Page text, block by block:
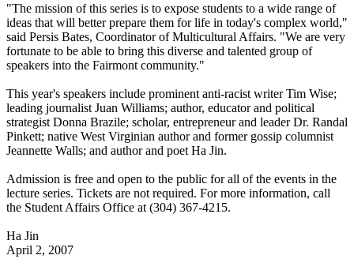
"The mission of this series is to expose students to a wide range of
ideas that will better prepare them for life in today's complex world,"
said Persis Bates, Coordinator of Multicultural Affairs. "We are very
fortunate to be able to bring this diverse and talented group of
speakers into the Fairmont community."
This year's speakers include prominent anti-racist writer Tim Wise;
leading journalist Juan Williams; author, educator and political
strategist Donna Brazile; scholar, entrepreneur and leader Dr. Randal
Pinkett; native West Virginian author and former gossip columnist
Jeannette Walls; and author and poet Ha Jin.
Admission is free and open to the public for all of the events in the
lecture series. Tickets are not required. For more information, call
the Student Affairs Office at (304) 367-4215.
Ha Jin
April 2, 2007